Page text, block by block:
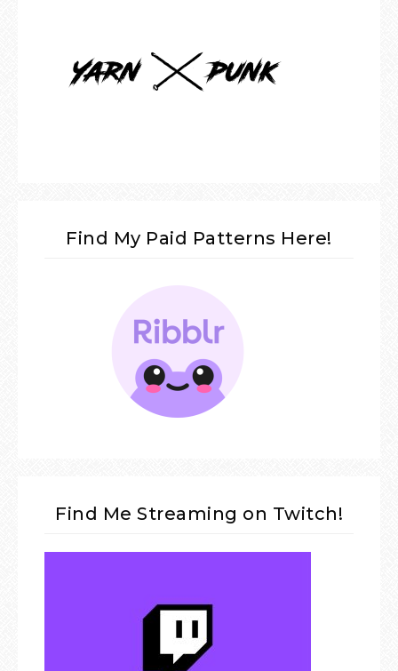
Find My Paid Patterns Here!
Find Me Streaming on Twitch!